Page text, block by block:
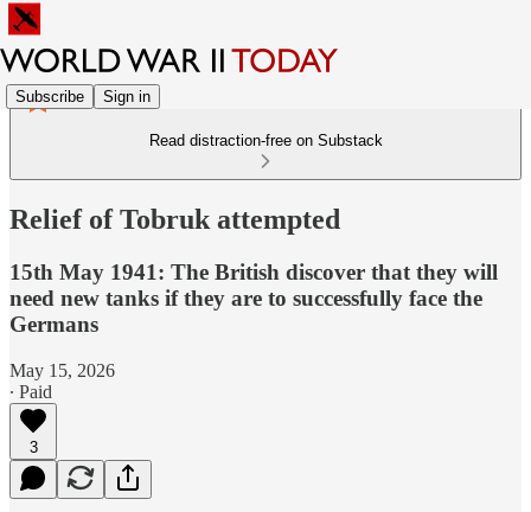
Subscribe Sign in
Read distraction-free on Substack
Relief of Tobruk attempted
15th May 1941: The British discover that they will
need new tanks if they are to successfully face the
Germans
May 15, 2026
∙ Paid
3